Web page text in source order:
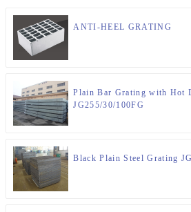
ANTI-HEEL GRATING
Plain Bar Grating with Hot
JG255/30/100FG
Black Plain Steel Grating